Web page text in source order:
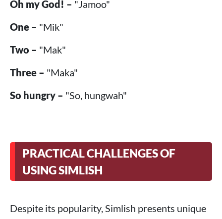
Oh my God! – "Jamoo"
One – "Mik"
Two – "Mak"
Three – "Maka"
So hungry – "So, hungwah"
PRACTICAL CHALLENGES OF
USING SIMLISH
Despite its popularity, Simlish presents unique